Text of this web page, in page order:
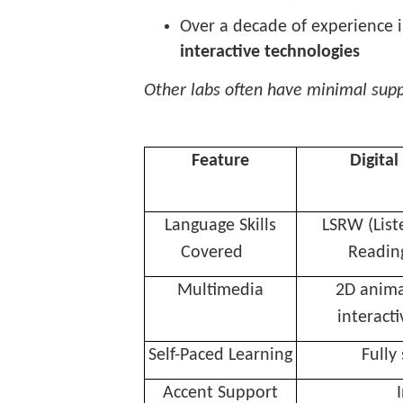
Over a decade of experience
interactive technologies
Other labs often have minimal
Feature Digital
Language Skills
Covered
LSRW
Multimedia
2D
Self-Paced Learning
Accent Support